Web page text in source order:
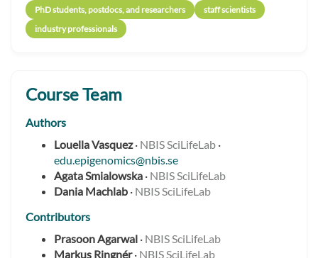
PhD students, postdocs, and researchers
staff scientists
industry professionals
Course Team
Authors
Louella Vasquez· NBIS SciLifeLab ·
edu.epigenomics@nbis.se
Agata Smialowska · NBIS SciLifeLab
Dania Machlab · NBIS SciLifeLab
Contributors
Prasoon Agarwal · NBIS SciLifeLab
Markus Ringnér· NBIS SciLifeLab